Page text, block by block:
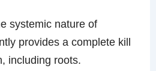
systemic nature of
provides a complete kill
including roots.